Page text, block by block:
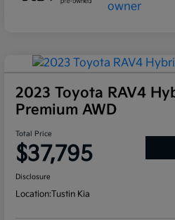
2023 Toyota RAV4
Premium AWD
Total Price
$37,795
Disclosure
Location:Tustin Kia